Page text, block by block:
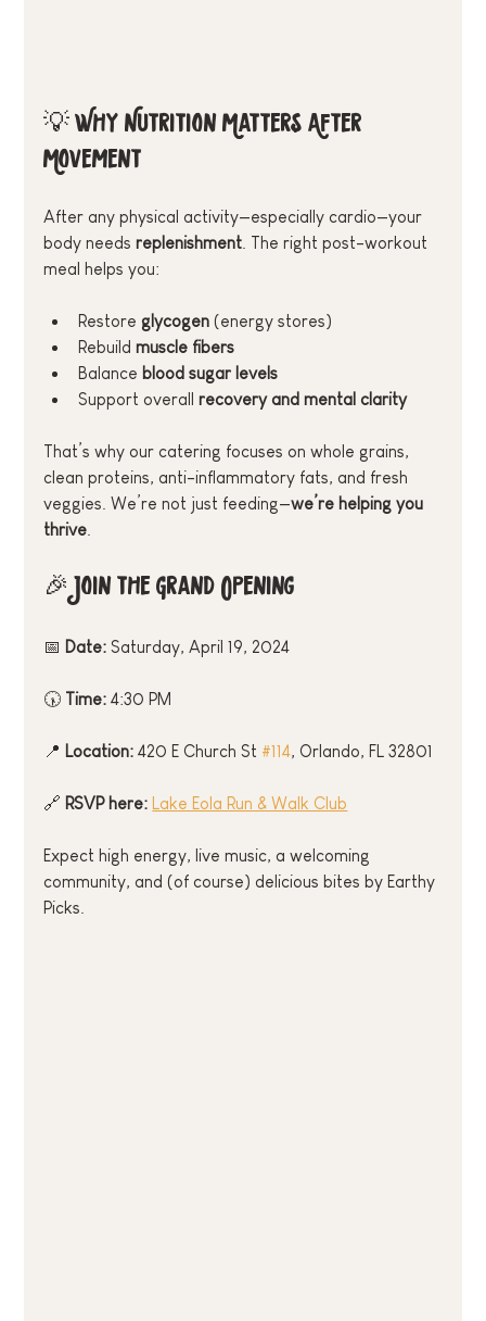
💡 Why Nutrition Matters After
Movement
After any physical activity—especially cardio—your
body needs replenishment . The right post-workout
meal helps you:
Restore glycogen (energy stores)
Rebuild muscle fibers
Balance blood sugar levels
Support overall recovery and mental clarity
That’s why our catering focuses on whole grains,
clean proteins, anti-inflammatory fats, and fresh
veggies. We’re not just feeding—we’re helping you
thrive
🎉 Join the Grand Opening
📅 Date: Saturday, April 19, 2024
🕠 Time: 4:30 PM
📍 Location: 420 E Church St #114, Orlando, FL 32801
🔗 RSVP here: Lake Eola Run & Walk Club
Expect high energy, live music, a welcoming
community, and (of course) delicious bites by Earthy
Picks.